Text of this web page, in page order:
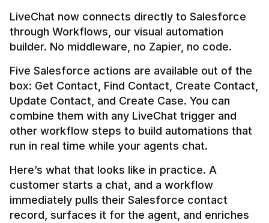
LiveChat now connects directly to Salesforce
through Workflows, our visual automation
builder. No middleware, no Zapier, no code.
Five Salesforce actions are available out of the
box: Get Contact, Find Contact, Create Contact,
Update Contact, and Create Case. You can
combine them with any LiveChat trigger and
other workflow steps to build automations that
Here’s what that looks like in practice. A
customer starts a chat, and a workflow
immediately pulls their Salesforce contact
record, surfaces it for the agent, and enriches